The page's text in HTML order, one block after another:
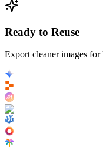
Ready to Reuse
Export cleaner images for